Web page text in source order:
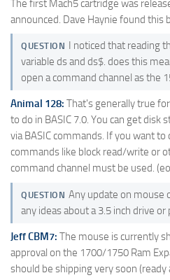
The first Mach5 cartridge was
announced. Dave Haynie found this
QUESTION I noticed that reading
variable ds and ds$. does this
open a command channel as the
Animal 128: That's generally true
to do in BASIC 7.0. You can get disk
via BASIC commands. If you want
commands like block read/write or
command channel must be used.
QUESTION Any update on mouse
any ideas about a 3.5 inch drive or
Jeff CBM7: The mouse is currently
approval on the 1700/1750 Ram
should be shipping very soon